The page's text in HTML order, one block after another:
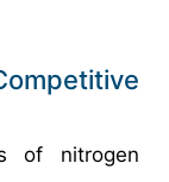
of nitrogen